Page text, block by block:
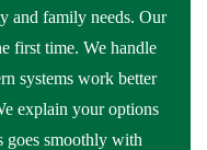
and family needs. Our
first time. We handle
systems work better
explain your options
goes smoothly with